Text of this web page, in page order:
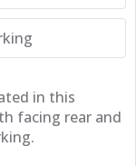
in this
facing rear and